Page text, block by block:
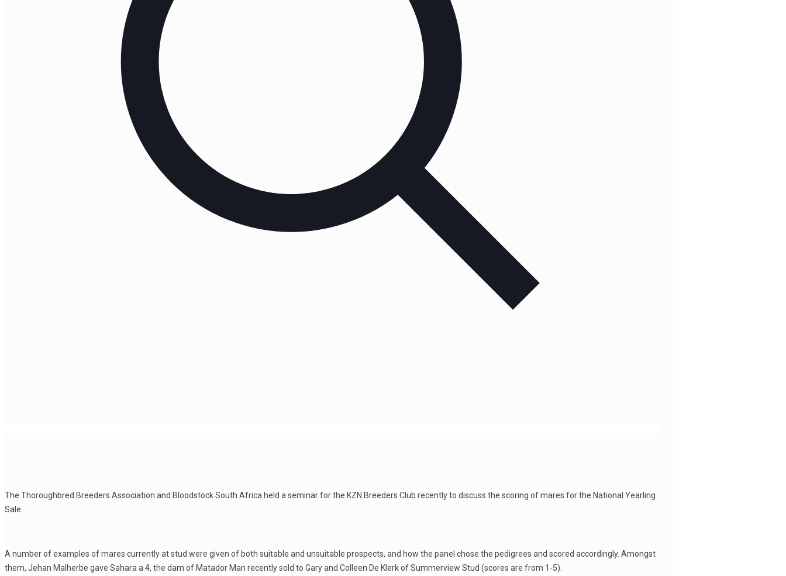
The Thoroughbred Breeders Association and Bloodstock South Africa held a seminar for the KZN Breeders Club recently to discuss the scoring of mares for the National Yearling
Sale.
A number of examples of mares currently at stud were given of both suitable and unsuitable prospects, and how the panel chose the pedigrees and scored accordingly. Amongst
them, Jehan Malherbe gave Sahara a 4, the dam of Matador Man recently sold to Gary and Colleen De Klerk of Summerview Stud (scores are from 1-5).